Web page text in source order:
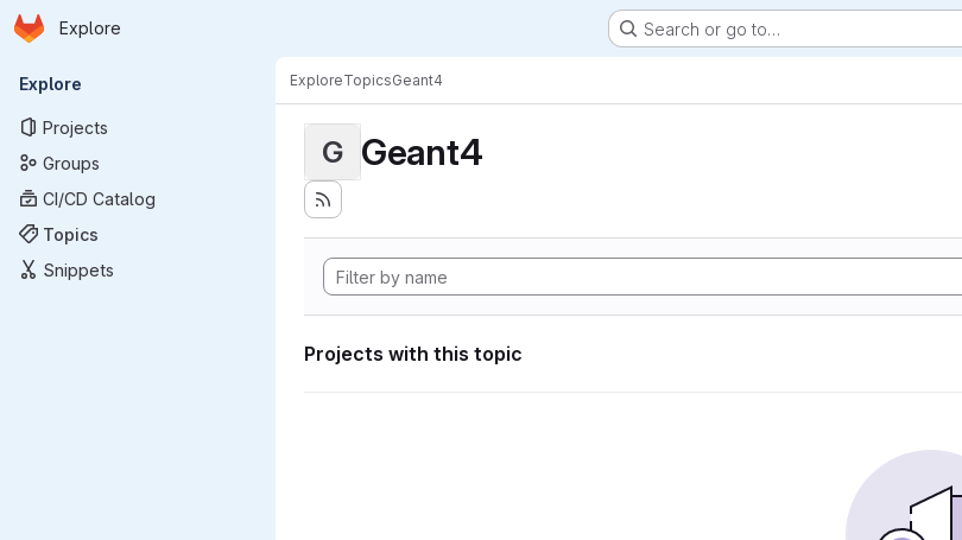
Skip to main content
Homepage
Explore Search or go to…
Primary navigation
Explore
Projects
Groups
CI/CD Catalog
Topics
Snippets
ExploreTopicsGeant4
G Geant4
Projects with this topic